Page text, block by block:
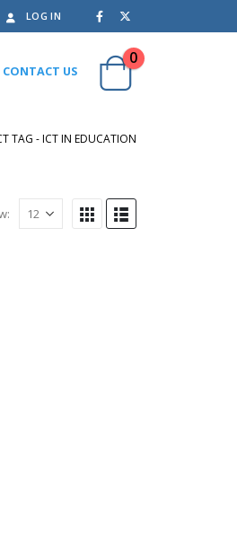
LOG IN
CONTACT US
0
TAG -ICT IN EDUCATION